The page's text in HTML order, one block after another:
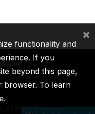
MIGA ICSID
All Rights Reserved.
functionality and
If you
beyond this page,
browser. To learn
.
×